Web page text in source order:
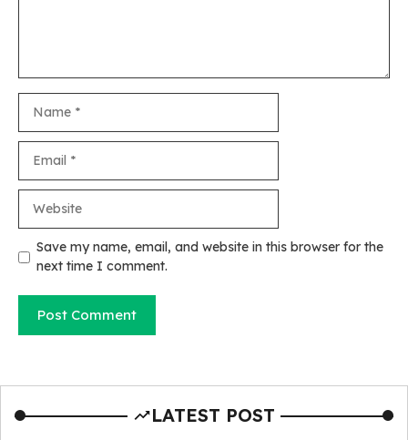
Save my name, email, and website in this browser for the
next time I comment.
LATEST POST